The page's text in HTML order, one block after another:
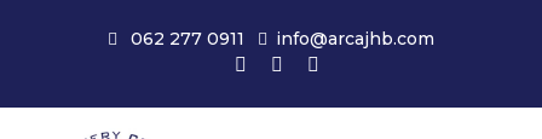
062 277 0911 info@arcajhb.com